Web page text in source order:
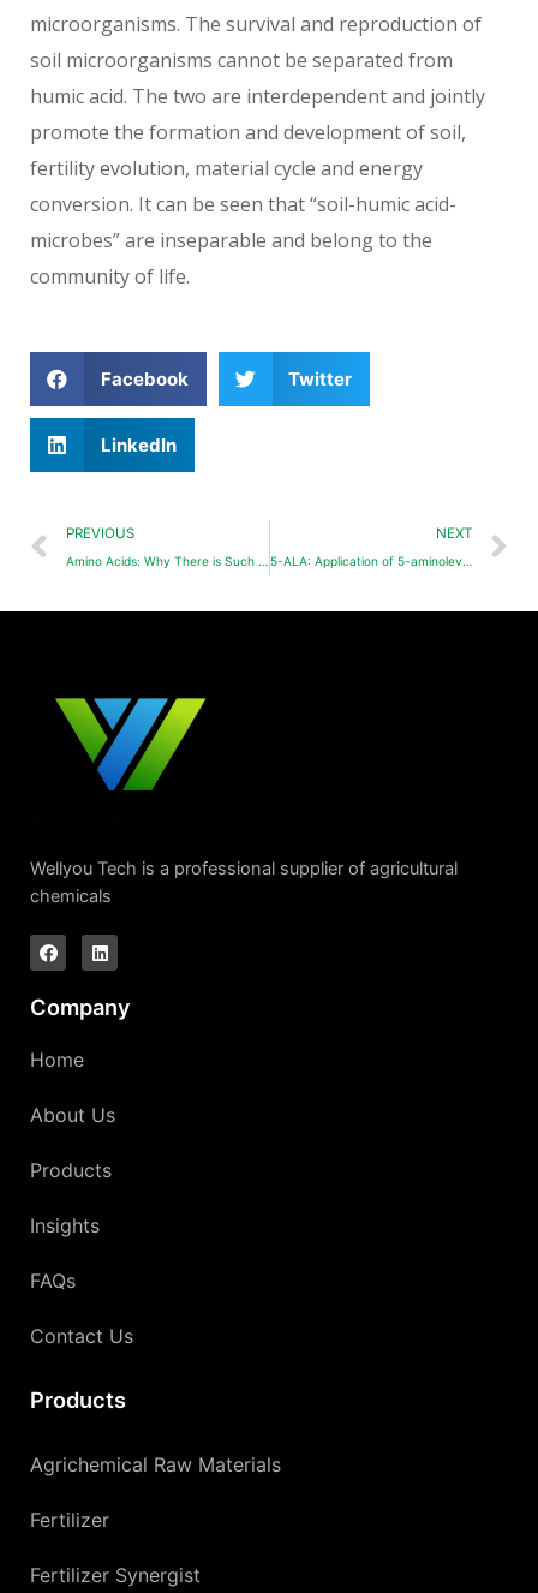
microorganisms. The survival and reproduction of
soil microorganisms cannot be separated from
humic acid. The two are interdependent and jointly
promote the formation and development of soil,
fertility evolution, material cycle and energy
conversion. It can be seen that “soil-humic acid-
microbes” are inseparable and belong to the
community of life.
Facebook Twitter
LinkedIn
PREVIOUS
Amino Acids: Why There is Such a Big Difference in the Effect?
NEXT
5-ALA: Application of 5-aminolevulinic acid (5-ALA, ALA) in agriculture
Wellyou Tech is a professional supplier of agricultural
chemicals
Company
Home
About Us
Products
Insights
FAQs
Contact Us
Products
Agrichemical Raw Materials
Fertilizer
Fertilizer Synergist